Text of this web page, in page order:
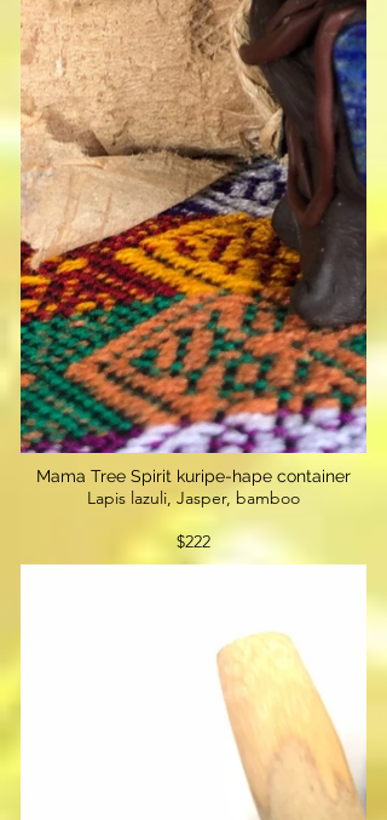
Mama Tree Spirit kuripe-hape container
Lapis lazuli, Jasper, bamboo
$222